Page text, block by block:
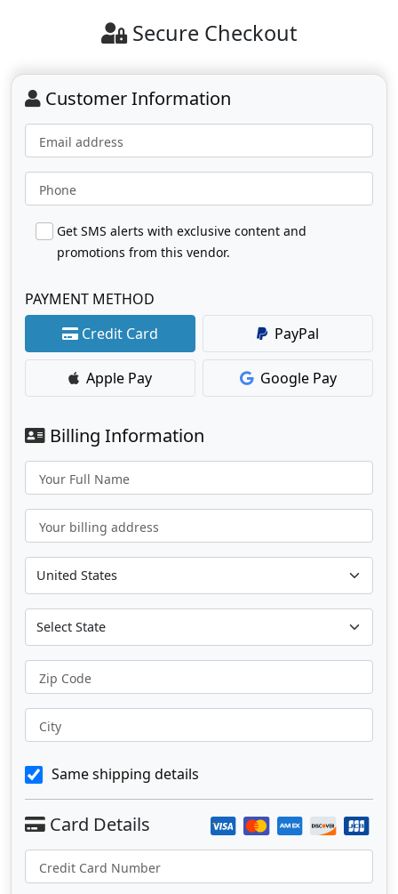
Secure Checkout
Customer Information
Email address
Phone
Get SMS alerts with exclusive content and
promotions from this vendor.
PAYMENT METHOD
Credit Card
PayPal
Apple Pay Google Pay
Billing Information
Your Full Name
Your billing address
Zip Code
City
Same shipping details